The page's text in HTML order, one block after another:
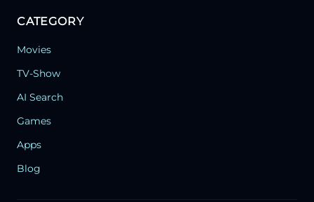
CATEGORY
Movies
TV-Show
AI Search
Games
Apps
Blog